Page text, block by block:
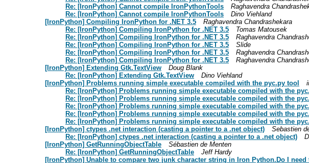
Re: [IronPython] Cannot compile IronPythonTools
Raghavendra
Re: [IronPython] Cannot compile IronPythonTools
Dino Viehland
[IronPython] Compiling IronPython for .NET 3.5
Raghavendra Chandrashekara
Re: [IronPython] Compiling IronPython for .NET 3.5
Tomas Matousek
Re: [IronPython] Compiling IronPython for .NET 3.5
Raghavendra
Re: [IronPython] Compiling IronPython for .NET 3.5
Slide
Re: [IronPython] Compiling IronPython for .NET 3.5
Raghavendra
Re: [IronPython] Compiling IronPython for .NET 3.5
Raghavendra
[IronPython] Extending Gtk.TextView
Doug Blank
Re: [IronPython] Extending Gtk.TextView
Dino Viehland
[IronPython] Problems running simple executable compiled with the pyc.py tool
Re: [IronPython] Problems running simple executable compiled with the
Re: [IronPython] Problems running simple executable compiled with the
Re: [IronPython] Problems running simple executable compiled with the
Re: [IronPython] Problems running simple executable compiled with the
Re: [IronPython] Problems running simple executable compiled with the
[IronPython] ctypes .net interaction (casting a pointer to a .net object)
Sebastien
Re: [IronPython] ctypes .net interaction (casting a pointer to a .net object)
[IronPython] GetRunningObjectTable
Sébastien de Menten
Re: [IronPython] GetRunningObjectTable
Jeff Hardy
[IronPython] Unable to compare two junk character string in Iron Python.Do I